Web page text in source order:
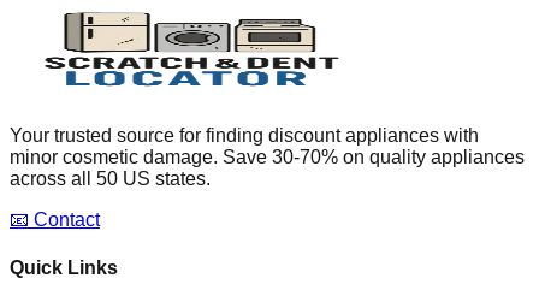
Your trusted source for finding discount appliances with
minor cosmetic damage. Save 30-70% on quality appliances
across all 50 US states.
📧 Contact
Quick Links